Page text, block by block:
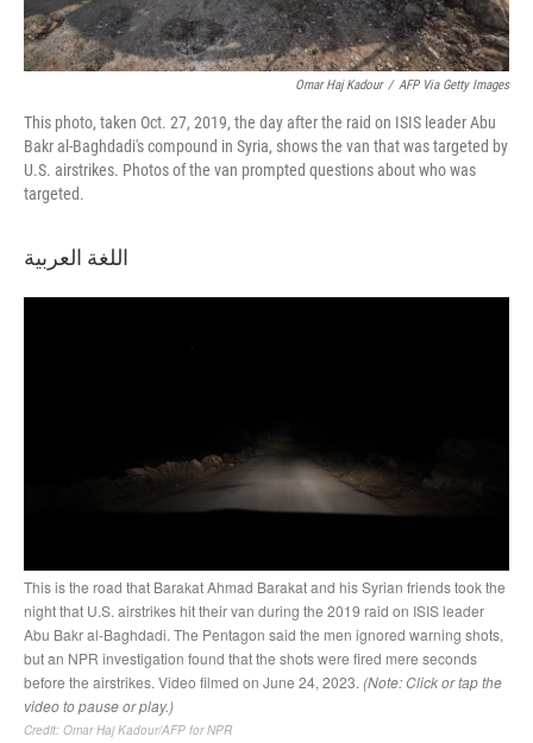
Omar Haj Kadour / AFP Via Getty Images
This photo, taken Oct. 27, 2019, the day after the raid on ISIS leader Abu
Bakr al-Baghdadi's compound in Syria, shows the van that was targeted by
U.S. airstrikes. Photos of the van prompted questions about who was
targeted.
اللغة العربية